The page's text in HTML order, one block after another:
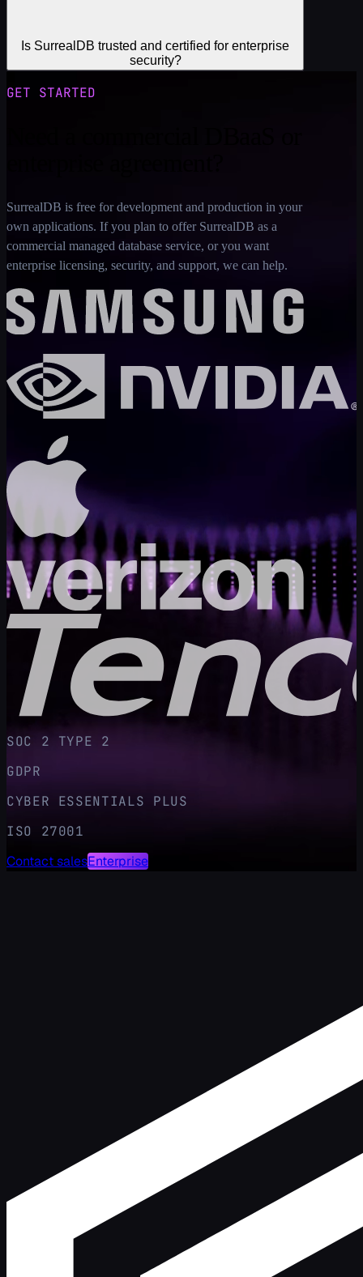
Is SurrealDB trusted and certified for enterprise
security?
GET STARTED
SurrealDB is free for development and production in your
own applications. If you plan to offer SurrealDB as a
commercial managed database service, or you want
enterprise licensing, security, and support, we can help.
SOC 2 TYPE 2
GDPR
CYBER ESSENTIALS PLUS
ISO 27001
Contact salesEnterprise